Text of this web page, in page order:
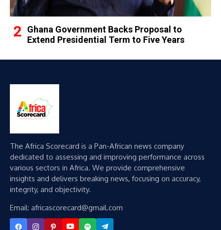
Ghana Government Backs Proposal to
Extend Presidential Term to Five Years
The Africa Scorecard is a Pan-African news company
dedicated to assessing and improving performance across
various sectors in Africa. We provide comprehensive
insights and delivers breaking news, focusing on accuracy,
integrity, and objectivity.
Email: africascorecard@gmail.com